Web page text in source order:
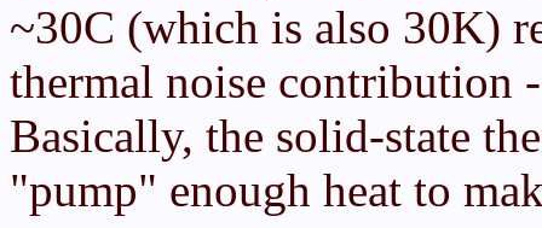
~30C (which is also 30K)
thermal noise contribution
Basically, the solid-state
"pump" enough heat to